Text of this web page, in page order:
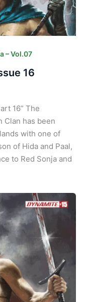
– Vol.07
16
16” The
Clan has been
with one of
of Hida and Paal,
to Red Sonja and